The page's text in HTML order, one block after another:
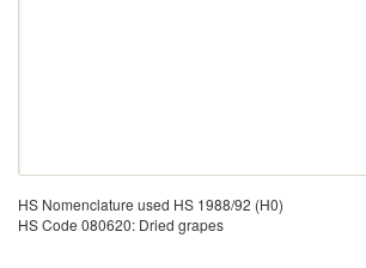
HS Nomenclature used HS 1988/92 (H0)
HS Code 080620: Dried grapes